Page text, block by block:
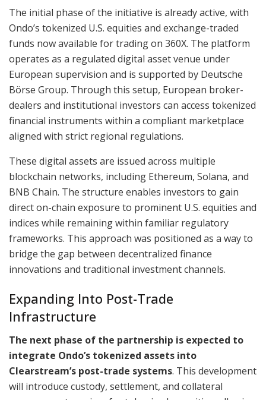
The initial phase of the initiative is already active, with
Ondo’s tokenized U.S. equities and exchange-traded
funds now available for trading on 360X. The platform
operates as a regulated digital asset venue under
European supervision and is supported by Deutsche
Börse Group. Through this setup, European broker-
dealers and institutional investors can access tokenized
financial instruments within a compliant marketplace
aligned with strict regional regulations.
These digital assets are issued across multiple
blockchain networks, including Ethereum, Solana, and
BNB Chain. The structure enables investors to gain
direct on-chain exposure to prominent U.S. equities and
indices while remaining within familiar regulatory
frameworks. This approach was positioned as a way to
bridge the gap between decentralized finance
innovations and traditional investment channels.
Expanding Into Post-Trade
Infrastructure
The next phase of the partnership is expected to
integrate Ondo’s tokenized assets into
Clearstream’s post-trade systems. This development
will introduce custody, settlement, and collateral